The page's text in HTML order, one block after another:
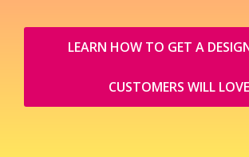
LEARN HOW TO GET A
CUSTOMERS WILL LOVE